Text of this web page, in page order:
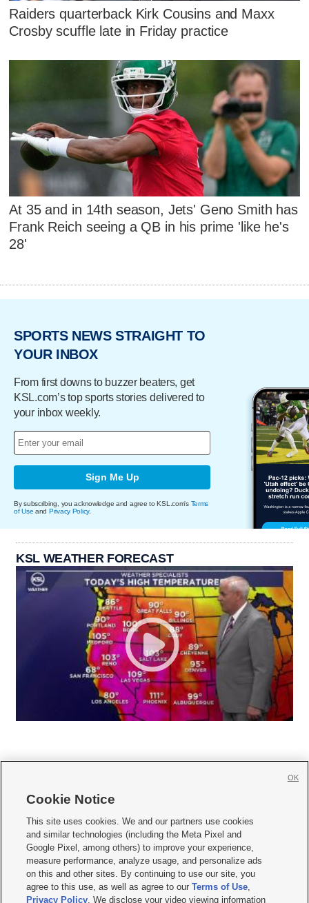
Raiders quarterback Kirk Cousins and Maxx
Crosby scuffle late in Friday practice
At 35 and in 14th season, Jets' Geno Smith has
Frank Reich seeing a QB in his prime 'like he's
28'
SPORTS NEWS STRAIGHT TO
YOUR INBOX
From first downs to buzzer beaters, get
KSL.com’s top sports stories delivered to
your inbox weekly.
Sign Me Up
By subscribing, you acknowledge and agree to KSL.com's Terms
of Use and Privacy Policy.
KSL WEATHER FORECAST
     
Mobile Apps| Newsletter|Advertise|Contact Us|Careers with KSL.com
Terms of use Privacy Statement| Video Consent Viewing Policy
Do Not Sell or Share My Data|EEO Public File Report| KSL-TV FCC Public File
KSL FM Radio FCC Public File|KSL AM Radio FCC Public File |FCC Applications
Closed Captioning Assistance
Cookie Notice
This site uses cookies. We and our partners use cookies
and similar technologies (including the Meta Pixel and
Google Pixel, among others) to improve your experience,
measure performance, analyze usage, and personalize ads
on this and other sites. By continuing to use our site, you
agree to this use, as well as agree to ourTerms of Use,
Privacy Policy. We disclose your video viewing information
OK